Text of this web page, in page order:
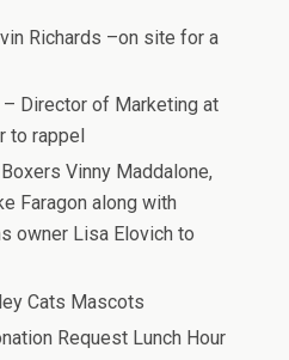
Richards –on site for a
– Director of Marketing at
to rappel
Vinny Maddalone,
Faragon along with
owner Lisa Elovich to
Cats Mascots
Request Lunch Hour